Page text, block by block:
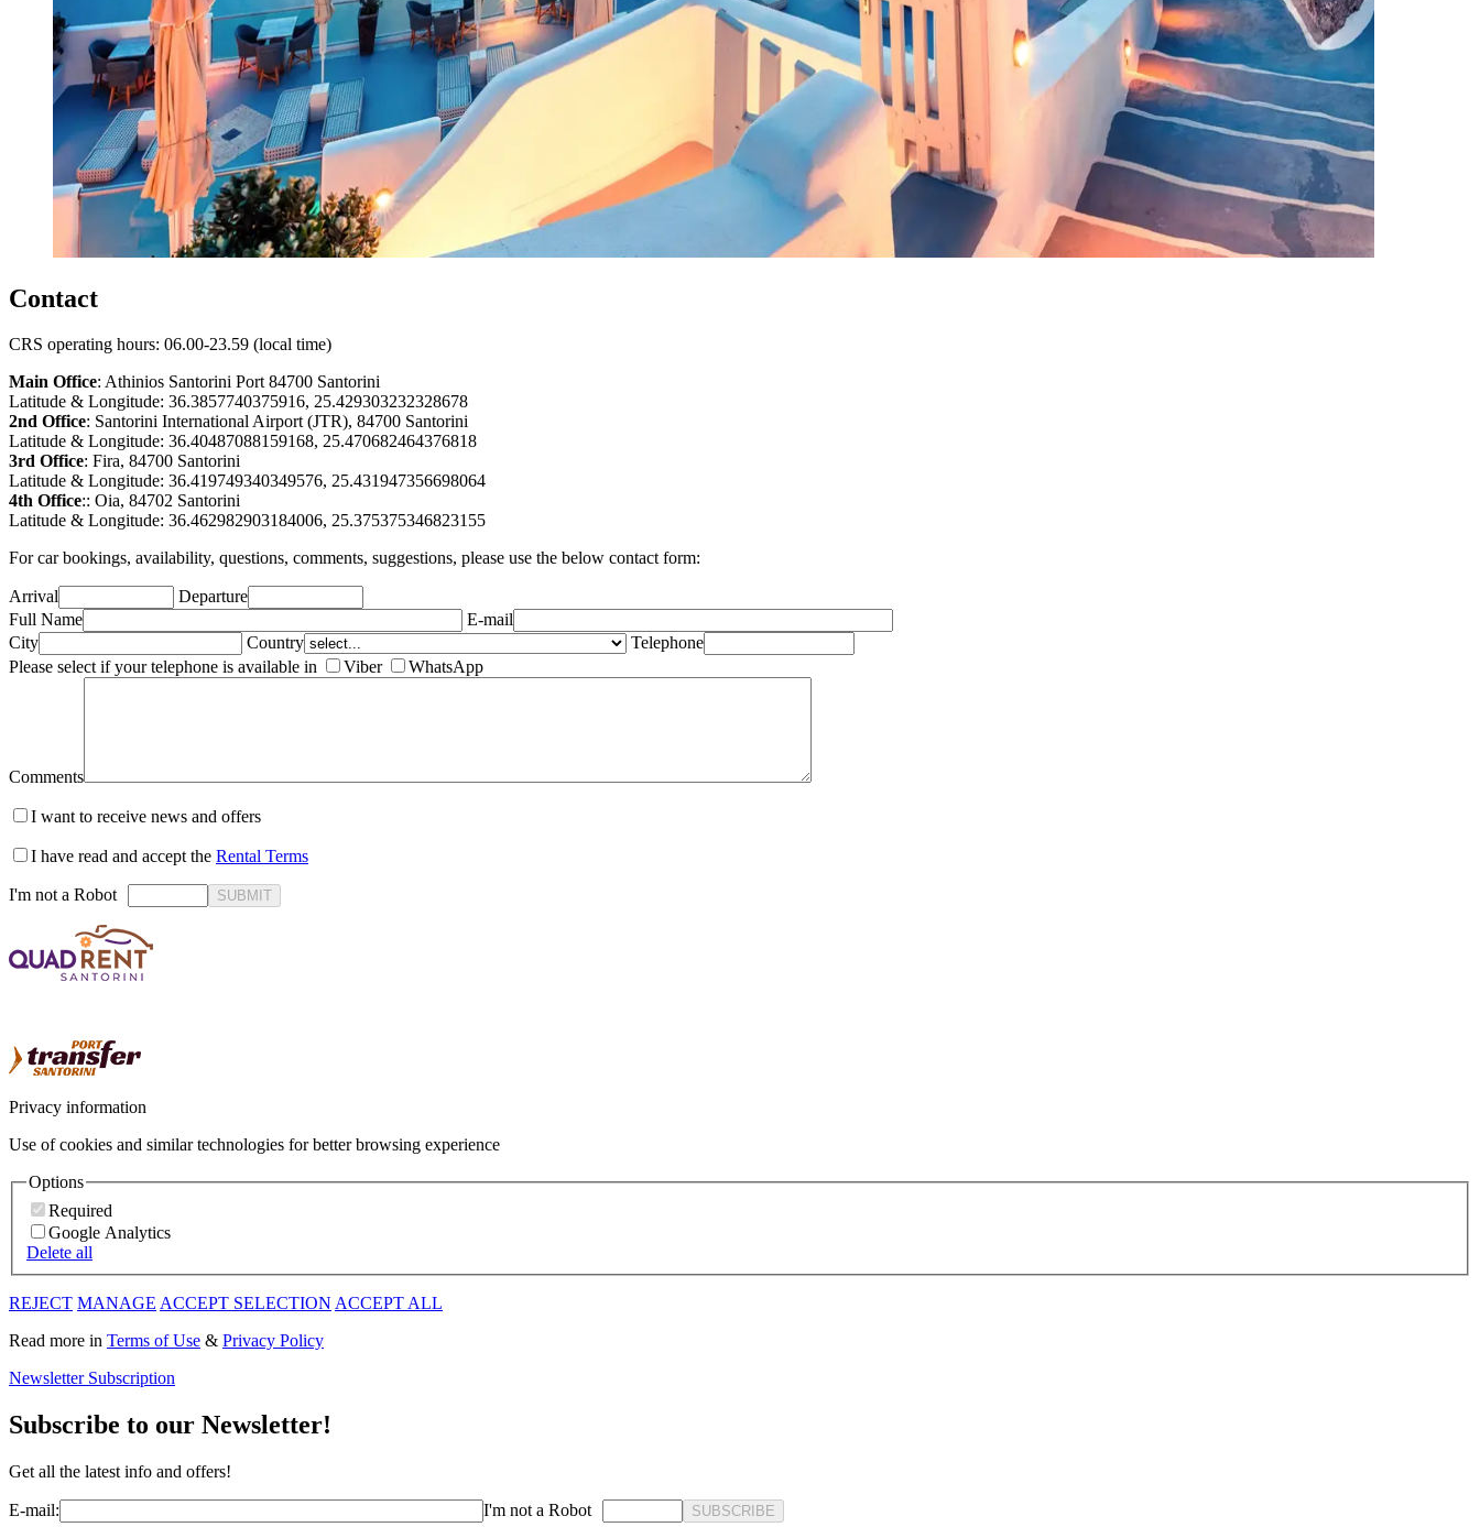
Contact
CRS operating hours: 06.00-23.59 (local time)
Main Office: Athinios Santorini Port 84700 Santorini
Latitude & Longitude: 36.3857740375916, 25.429303232328678
2nd Office: Santorini International Airport (JTR), 84700 Santorini
Latitude & Longitude: 36.40487088159168, 25.470682464376818
3rd Office: Fira, 84700 Santorini
Latitude & Longitude: 36.419749340349576, 25.431947356698064
4th Office:: Oia, 84702 Santorini
Latitude & Longitude: 36.462982903184006, 25.375375346823155
For car bookings, availability, questions, comments, suggestions, please use the below contact form:
Arrival
Departure
Full Name
E-mail
City
Country
Telephone
Please select if your telephone is available in
Viber WhatsApp
Comments
I want to receive news and offers
I have read and accept the Rental Terms
I'm not a Robot SUBMIT
Privacy information
Use of cookies and similar technologies for better browsing experience
Options
Required
Google Analytics
Delete all
REJECT MANAGE ACCEPT SELECTION ACCEPT ALL
Read more in Terms of Use & Privacy Policy
Newsletter Subscription
Subscribe to our Newsletter!
Get all the latest info and offers!
E-mail: I'm not a Robot SUBSCRIBE